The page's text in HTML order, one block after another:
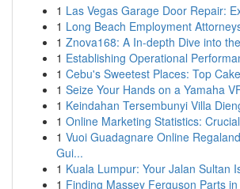
1 Las Vegas Garage Door Repair:
1 Long Beach Employment
1 Znova168: A In-depth Dive into
1 Establishing Operational
1 Cebu's Sweetest Places: Top
1 Seize Your Hands on a Yamaha
1 Keindahan Tersembunyi Villa
1 Online Marketing Statistics:
1 Vuoi Guadagnare Online
Gui...
1 Kuala Lumpur: Your Jalan Sultan
1 Finding Massey Ferguson Parts